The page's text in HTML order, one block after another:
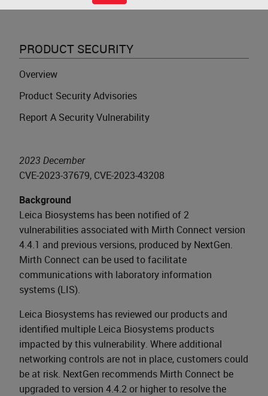
PRODUCT SECURITY
Overview
Product Security Advisories
Report A Security Vulnerability
2023 December
CVE-2023-37679, CVE-2023-43208
Background
Leica Biosystems has been notified of 2
vulnerabilities associated with Mirth Connect version
4.4.1 and previous versions, produced by NextGen.
Mirth Connect can be used to facilitate
communications with laboratory information
systems (LIS).
Leica Biosystems has reviewed our products and
identified multiple Leica Biosystems products
impacted by this vulnerability. Where additional
networking controls are not in place, customers could
be at risk. NextGen recommends Mirth Connect be
upgraded to version 4.4.2 or higher to resolve the